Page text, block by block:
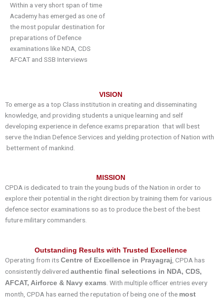
Within a very short span of time
Academy has emerged as one of
the most popular destination for
preparations ofDefence
examinations like NDA, CDS
AFCAT and SSB Interviews
VISION
To emerge as a top Class institution in creating and disseminating
knowledge, and providing students a unique learning and self
developing experience in defence exams preparation that will best
serve the Indian DefenceServices and yielding protection of Nation with
betterment of mankind.
MISSION
CPDAis dedicated to train the young buds of the Nation in order to
explore their potential in the right direction by training them for various
defence sector examinations so as to produce the best of the best
future military commanders.
Outstanding Results with Trusted Excellence
Operating from its Centre of Excellence in Prayagraj, CPDA has
consistently delivered authentic final selections in NDA, CDS,
AFCAT, Airforce & Navy exams. With multiple officer entries every
month, CPDA has earned the reputation of being one of the most